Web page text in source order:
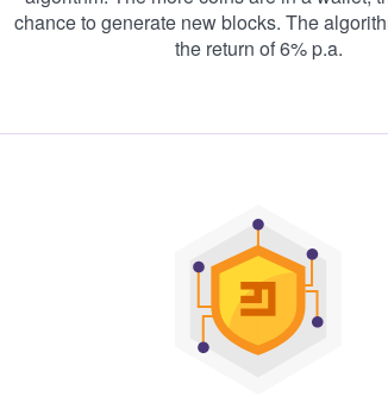
chance to generate new blocks. The
the return of 6% p.a.